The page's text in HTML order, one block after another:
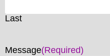
Last
Message(Required)